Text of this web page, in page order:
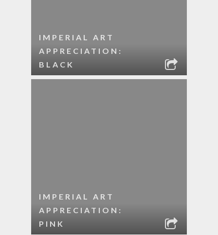
IMPERIAL ART
APPRECIATION:
BLACK
IMPERIAL ART
APPRECIATION:
PINK